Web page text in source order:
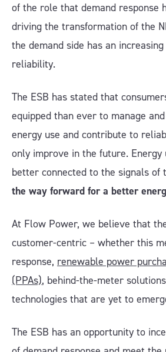
of the role that demand response
driving the transformation of the
the demand side has an
reliability.
The ESB has stated that
equipped than ever to manage
energy use and contribute to
only improve in the future. Energy
better connected to the signals of
the way forward for a better
At Flow Power, we believe that
customer-centric – whether this
response, renewable power
(PPAs), behind-the-meter
technologies that are yet to
The ESB has an opportunity to